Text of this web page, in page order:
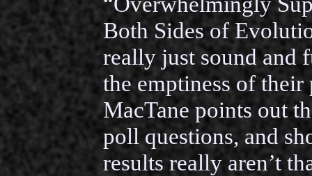
Both Sides of
really just sound and
the emptiness of
MacTane points out
poll questions, and
results really aren’t